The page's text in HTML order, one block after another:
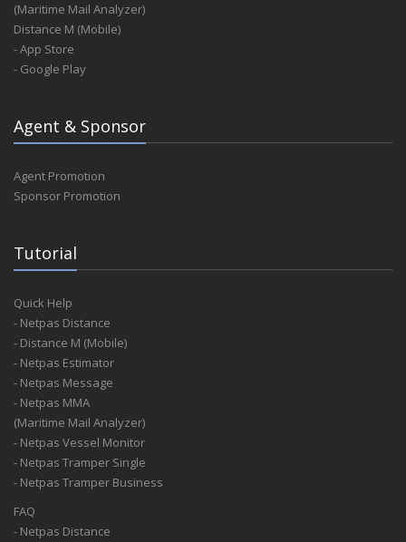
(Maritime Mail Analyzer)
Distance M (Mobile)
- App Store
- Google Play
Agent & Sponsor
Agent Promotion
Sponsor Promotion
Tutorial
Quick Help
- Netpas Distance
- Distance M (Mobile)
- Netpas Estimator
- Netpas Message
- Netpas MMA
(Maritime Mail Analyzer)
- Netpas Vessel Monitor
- Netpas Tramper Single
- Netpas Tramper Business
FAQ
- Netpas Distance